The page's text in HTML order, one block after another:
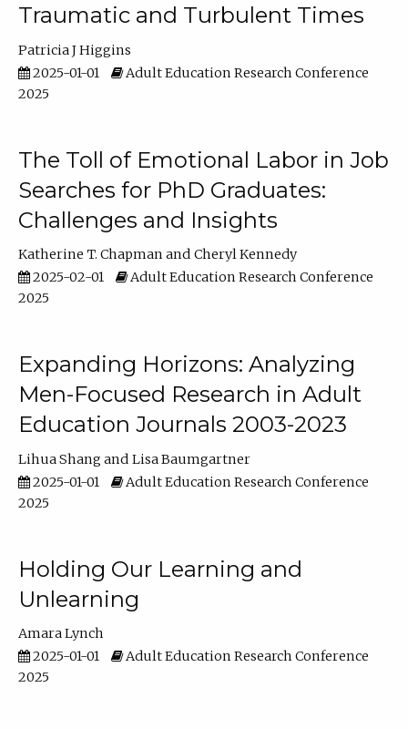
Traumatic and Turbulent Times
Patricia J Higgins
2025-01-01
Adult Education Research Conference
2025
The Toll of Emotional Labor in Job
Searches for PhD Graduates:
Challenges and Insights
Katherine T. Chapman
Cheryl Kennedy
2025-02-01
Adult Education Research Conference
2025
Expanding Horizons: Analyzing
Men-Focused Research in Adult
Education Journals 2003-2023
Lihua Shang
Lisa Baumgartner
2025-01-01
Adult Education Research Conference
2025
Holding Our Learning and
Unlearning
Amara Lynch
2025-01-01
Adult Education Research Conference
2025